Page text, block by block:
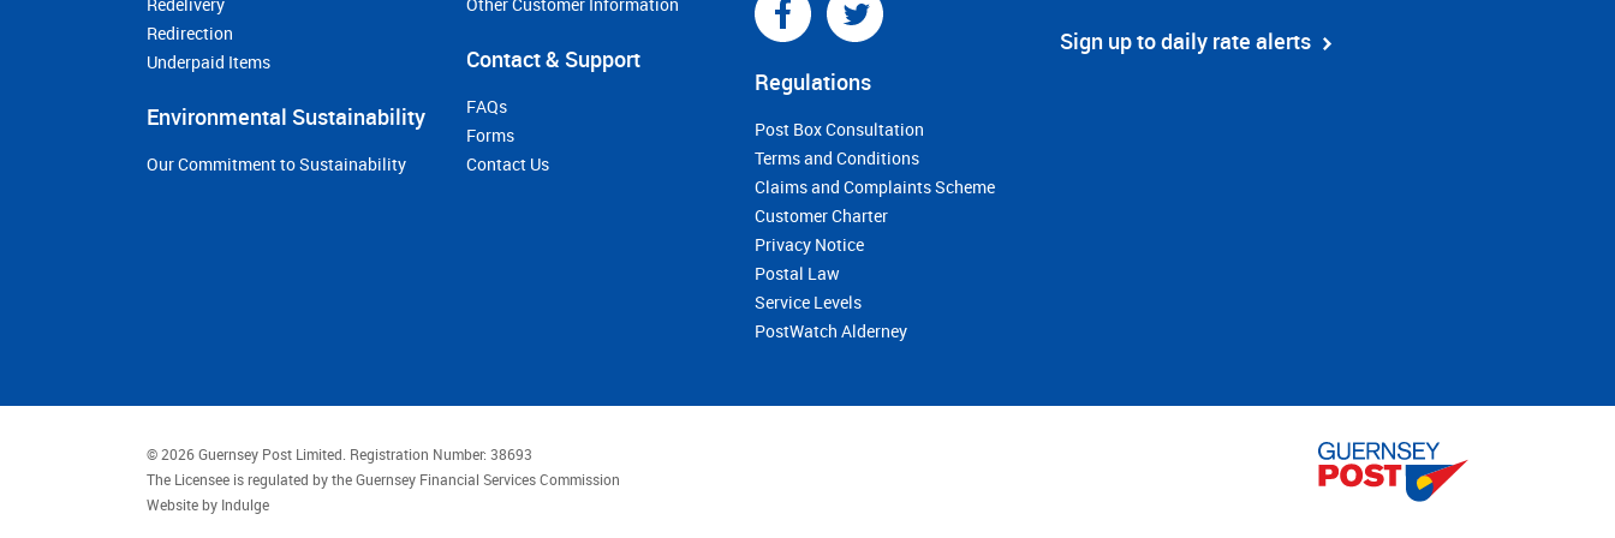
Sign up to daily rate alerts
Redelivery
Redirection
Underpaid Items
Environmental Sustainability
Our Commitment to Sustainability
Other Customer Information
Contact & Support
FAQs
Forms
Contact Us
Regulations
Post Box Consultation
Terms and Conditions
Claims and Complaints Scheme
Customer Charter
Privacy Notice
Postal Law
Service Levels
PostWatch Alderney
© 2026 Guernsey Post Limited. Registration Number: 38693
The Licensee is regulated by the Guernsey Financial Services Commission
Website by Indulge